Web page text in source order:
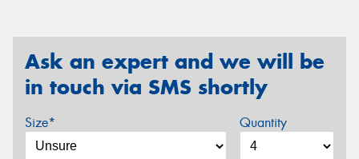
Ask an expert and we will be
in touch via SMS shortly
Size* Quantity